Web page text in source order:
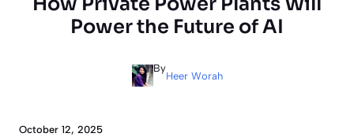
Power the Future of AI
By
Heer Worah
October 12, 2025